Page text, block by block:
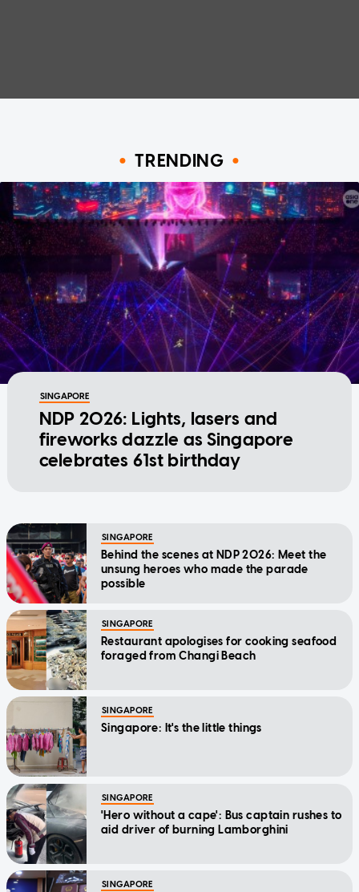
TRENDING
SINGAPORE
NDP 2026: Lights, lasers and
fireworks dazzle as Singapore
celebrates 61st birthday
SINGAPORE
Behind the scenes at NDP 2026: Meet the
unsung heroes who made the parade
possible
SINGAPORE
Restaurant apologises for cooking seafood
foraged from Changi Beach
SINGAPORE
Singapore: It's the little things
SINGAPORE
'Hero without a cape': Bus captain rushes to
aid driver of burning Lamborghini
SINGAPORE